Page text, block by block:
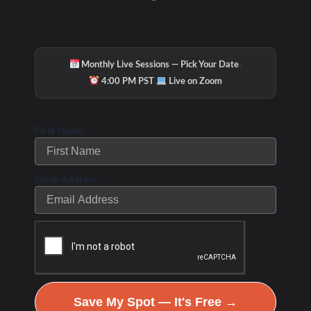
session but shared with one or two other workout
The best part? We’ll get you in and out in 30 minutes
Some of the benefits include:
• Each workout is designed based on your needs, goals
and energy level.
• Stay committed and motivated to exercise with your
new workout partners and scheduled appointment each
week.
• You’ll save a lot of time and money. Maximize your
time with high intensity, result-driven 30-minute
Monthly Live Sessions — Pick Your Date·
4:00 PM PST· Live on Zoom
First Name
Email Address
Save My Spot — It's Free →